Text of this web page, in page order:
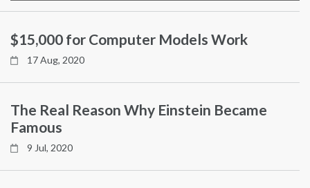
$15,000 for Computer Models Work
17 Aug, 2020
The Real Reason Why Einstein Became
Famous
9 Jul, 2020